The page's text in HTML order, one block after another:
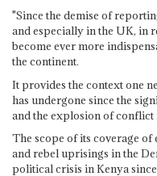
"Since the demise of
and especially in the UK, in
become ever more
the continent.
It provides the context one
has undergone since the
and the explosion of
The scope of its coverage
and rebel uprisings in the
political crisis in Kenya